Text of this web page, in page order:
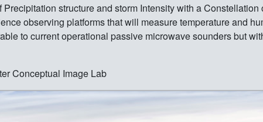
structure and storm Intensity with a Constellation
observing platforms that will measure temperature and
to current operational passive microwave sounders but
Conceptual Image Lab